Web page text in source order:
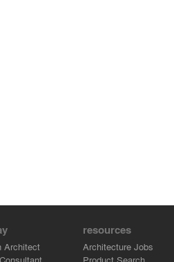
Architect
resources
Architecture Jobs